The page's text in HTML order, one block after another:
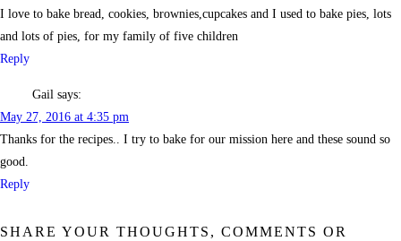
I love to bake bread, cookies, brownies,cupcakes and I used to bake pies, lots
and lots of pies, for my family of five children
Reply
Gail says:
May 27, 2016 at 4:35 pm
Thanks for the recipes.. I try to bake for our mission here and these sound so
good.
Reply
SHARE YOUR THOUGHTS, COMMENTS OR